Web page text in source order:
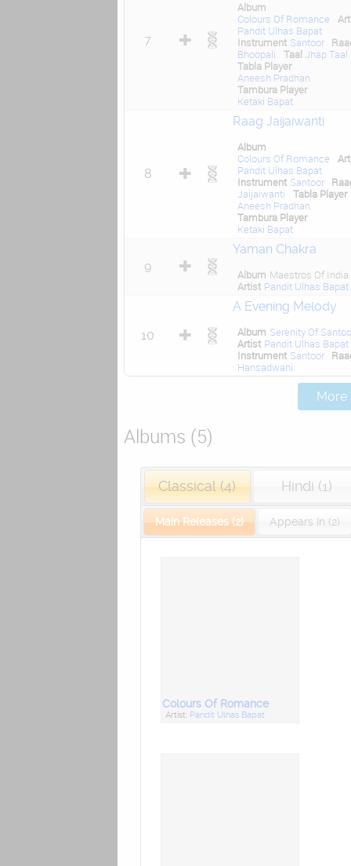
7
Album
Colours Of Romance
Pandit Ulhas Bapat
Instrument Santoor
Bhoopali
Taal Jhap Taal
Tabla Player
Aneesh Pradhan
Tambura Player
Ketaki Bapat
8
Raag Jaijaiwanti
Album
Colours Of Romance
Pandit Ulhas Bapat
Instrument Santoor
Jaijaiwanti
Tabla Player
Aneesh Pradhan
Tambura Player
Ketaki Bapat
9
Yaman Chakra
Album Maestros Of India
Artist Pandit Ulhas Bapat
10
A Evening Melody
Album Serenity Of
Artist Pandit Ulhas Bapat
Instrument Santoor
Hansadwani
More
Albums (5)
Classical (4) Hindi (1)
Main Releases (2) Appears In (2)
Colours Of Romance
Artist: Pandit Ulhas Bapat